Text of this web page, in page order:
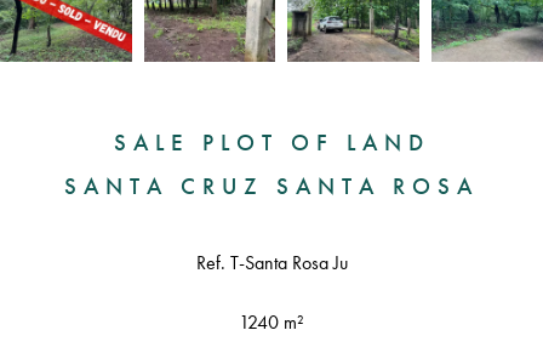
SALE PLOT OF LAND
SANTA CRUZ SANTA ROSA
Ref. T-Santa Rosa Ju
1240 m²